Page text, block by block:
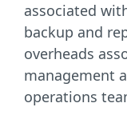
associated
backup and
overheads
management
operations